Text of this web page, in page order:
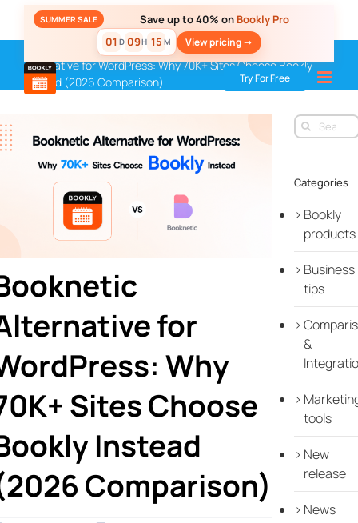
SUMMER SALE Save up to 40% on Bookly Pro
01 D 09H 15 M View pricing ->
Try For Free
Comparisons & Integrations»Booknetic
Alternative for WordPress: Why 70K+ Sites Choose Bookly
Instead (2026 Comparison)
for
Why
Sites Choose
Instead
Comparison)
Search
for:
Categories
Bookly
products
Business
tips
&
tools
New
release
News